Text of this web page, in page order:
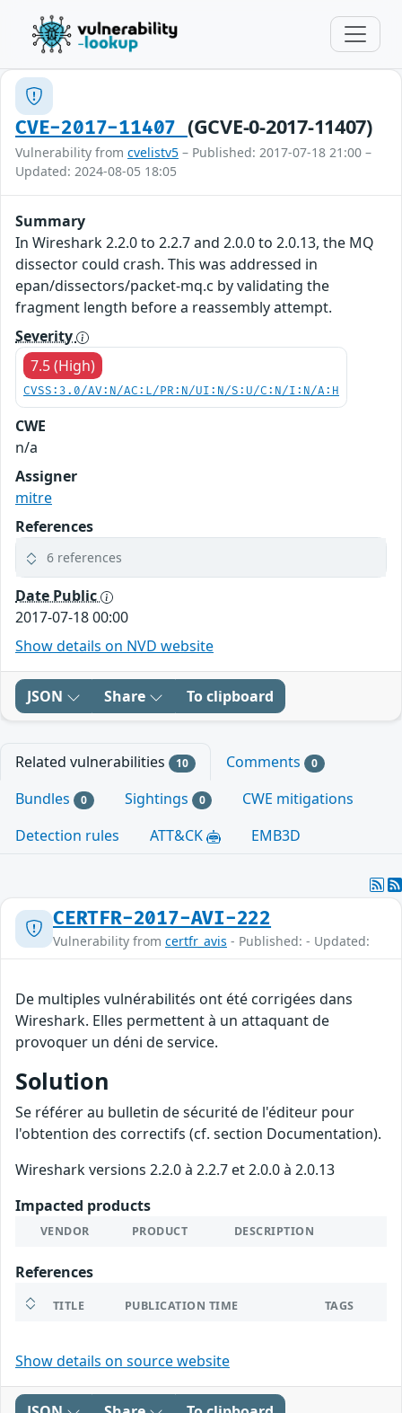
CVE-2017-11407 (GCVE-0-2017-11407)
Vulnerability from cvelistv5 – Published: 2017-07-18 21:00 –
Updated: 2024-08-05 18:05
Summary
In Wireshark 2.2.0 to 2.2.7 and 2.0.0 to 2.0.13, the MQ
dissector could crash. This was addressed in
epan/dissectors/packet-mq.c by validating the
fragment length before a reassembly attempt.
Severity
7.5 (High)
CVSS:3.0/AV:N/AC:L/PR:N/UI:N/S:U/C:N/I:N/A:H
CWE
n/a
Assigner
mitre
References
6 references
Date Public
2017-07-18 00:00
Show details on NVD website
JSON Share To clipboard
Related vulnerabilities 10 Comments 0
Bundles 0 Sightings 0
CWE mitigations
Detection rules
ATT&CK EMB3D
CERTFR-2017-AVI-222
Vulnerability from certfr_avis - Published: - Updated:
De multiples vulnérabilités ont été corrigées dans
Wireshark. Elles permettent à un attaquant de
provoquer un déni de service.
Solution
Se référer au bulletin de sécurité de l'éditeur pour
l'obtention des correctifs (cf. section Documentation).
Wireshark versions 2.2.0 à 2.2.7 et 2.0.0 à 2.0.13
Impacted products
VENDOR PRODUCT DESCRIPTION
References
TITLE PUBLICATION TIME TAGS
Show details on source website